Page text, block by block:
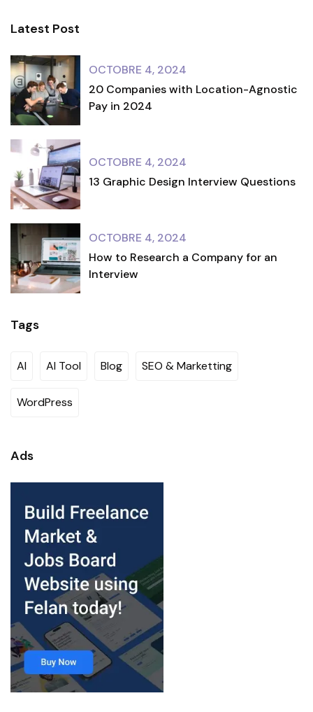
Latest Post
OCTOBRE 4, 2024
20 Companies with Location-Agnostic
Pay in 2024
OCTOBRE 4, 2024
13 Graphic Design Interview Questions
OCTOBRE 4, 2024
How to Research a Company for an
Interview
Tags
AI AI Tool Blog SEO & Marketting
WordPress
Ads